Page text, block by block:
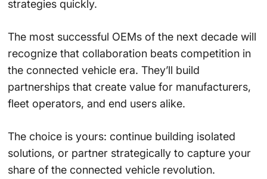
strategies quickly.
The most successful OEMs of the next decade will
recognize that collaboration beats competition in
the connected vehicle era. They’ll build
partnerships that create value for manufacturers,
fleet operators, and end users alike.
The choice is yours: continue building isolated
solutions, or partner strategically to capture your
share of the connected vehicle revolution.